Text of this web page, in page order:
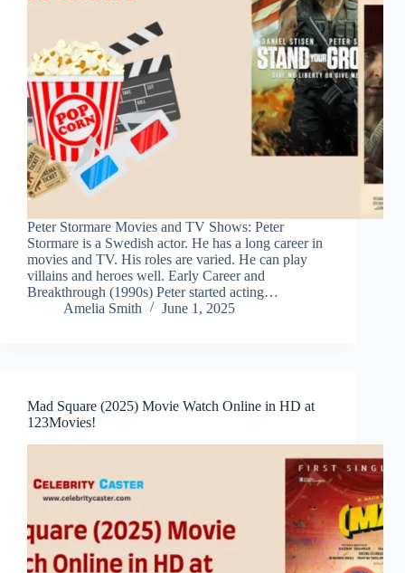
Peter Stormare Movies and TV Shows: Peter
Stormare is a Swedish actor. He has a long career in
movies and TV. His roles are varied. He can play
villains and heroes well. Early Career and
Breakthrough (1990s) Peter started acting…
Amelia Smith
June 1, 2025
Mad Square (2025) Movie Watch Online in HD at
123Movies!